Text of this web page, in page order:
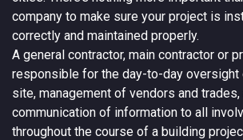
company to make sure your project is
correctly and maintained properly.
A general contractor, main contractor or
responsible for the day-to-day oversight
site, management of vendors and trades,
communication of information to all
throughout the course of a building